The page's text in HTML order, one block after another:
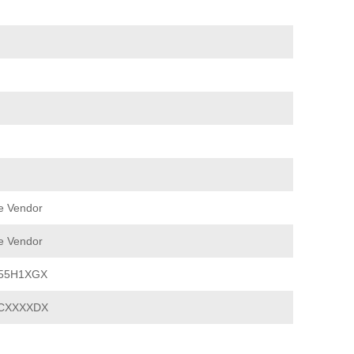
Vendor
Vendor